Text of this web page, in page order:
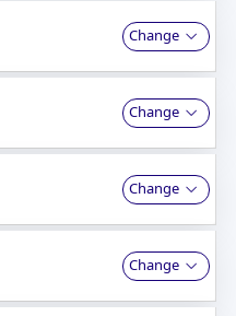
Change
Change
Change
Change